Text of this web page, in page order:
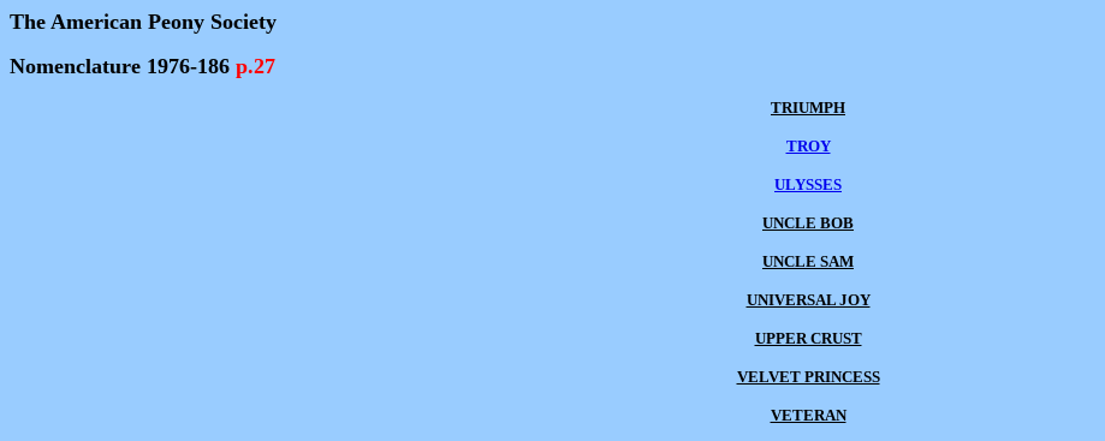
The American Peony Society
Nomenclature 1976-186 p.27
TRIUMPH
TROY
ULYSSES
UNCLE BOB
UNCLE SAM
UNIVERSAL JOY
UPPER CRUST
VELVET PRINCESS
VETERAN